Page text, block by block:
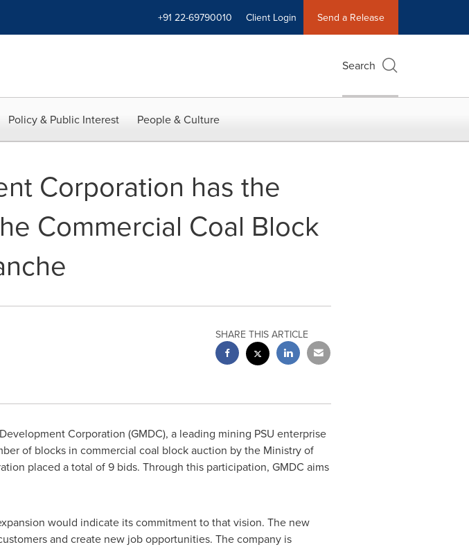
+91 22-69790010 Client Login Send a Release
Search
Policy & Public Interest People & Culture
Corporation has the
Commercial Coal Block
SHARE THIS ARTICLE
Corporation (GMDC), a leading mining PSU enterprise
of blocks in commercial coal block auction by the Ministry of
placed a total of 9 bids. Through this participation, GMDC aims
would indicate its commitment to that vision. The new
and create new job opportunities. The company is